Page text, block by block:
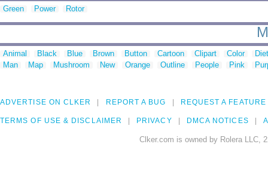
Green Power Rotor
Animal Black Blue Brown Button Cartoon Clipart Color
Man
Map Mushroom New Orange Outline People Pink
ADVERTISE ON CLKER REPORT A BUG REQUEST A FEATURE
TERMS OF USE & DISCLAIMER PRIVACY DMCA NOTICES
Clker.com is owned by Rolera LLC,